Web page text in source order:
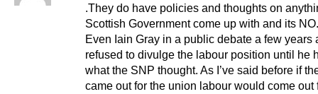
.They do have policies and thoughts on
Scottish Government come up with and its NO.
Even Iain Gray in a public debate a few years
refused to divulge the labour position until he
what the SNP thought. As I’ve said before if
came out for the union labour would come out